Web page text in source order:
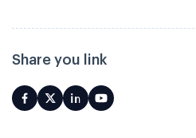
Share you link